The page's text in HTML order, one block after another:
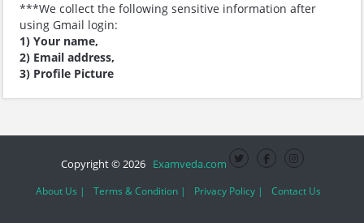
***We collect the following sensitive information after
using Gmail login:
1) Your name,
2) Email address,
3) Profile Picture
Copyright © 2026 Examveda.com
About Us | Terms & Condition | Privacy Policy | Contact Us